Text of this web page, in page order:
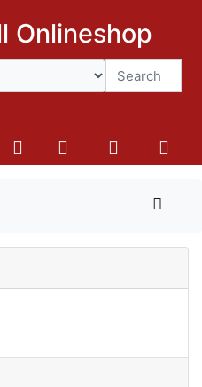
Onlineshop